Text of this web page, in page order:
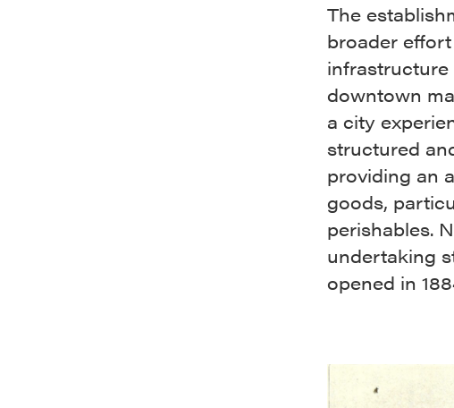
The
broader
infrastructure
downtown
a city
structured
providing an
goods,
perishables.
undertaking
opened in